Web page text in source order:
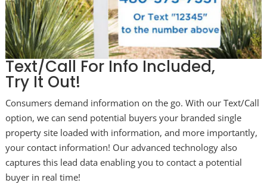
Text/Call For Info Included,
Try It Out!
Consumers demand information on the go. With our Text/Call
option, we can send potential buyers your branded single
property site loaded with information, and more importantly,
your contact information! Our advanced technology also
captures this lead data enabling you to contact a potential
buyer in real time!